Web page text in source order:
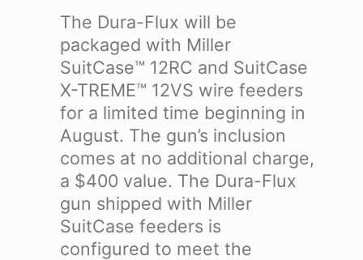
The Dura-Flux will be
packaged with Miller
SuitCase™ 12RC and SuitCase
X-TREME™ 12VS wire feeders
for a limited time beginning in
August. The gun’s inclusion
comes at no additional charge,
a $400 value. The Dura-Flux
gun shipped with Miller
SuitCase feeders is
configured to meet the